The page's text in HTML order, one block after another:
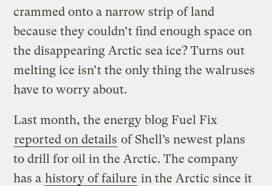
crammed onto a narrow strip of land
because they couldn’t find enough space on
the disappearing Arctic sea ice? Turns out
melting ice isn’t the only thing the walruses
have to worry about.
Last month, the energy blog Fuel Fix
reported on details of Shell’s newest plans
to drill for oil in the Arctic. The company
has a history of failure in the Arctic since it